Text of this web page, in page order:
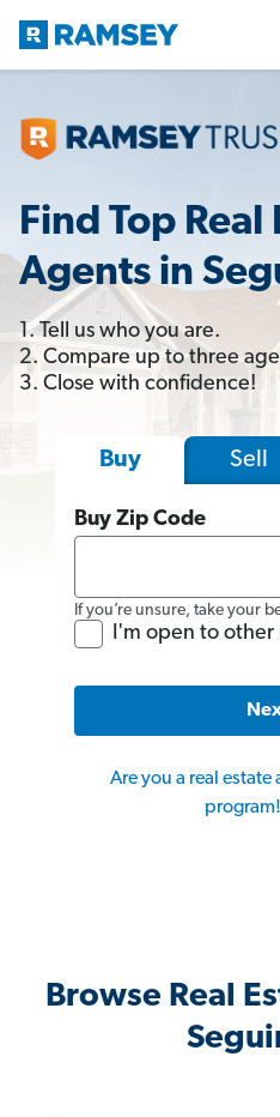
Find Top Real
Agents in
1. Tell us who you are.
2. Compare up to three
3. Close with confidence!
Buy Sell
Buy Zip Code
If you’re unsure, take your
I'm open to
Are you a real estate
program!
Browse Real